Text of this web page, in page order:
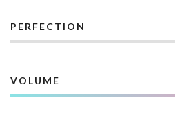
PERFECTION
VOLUME